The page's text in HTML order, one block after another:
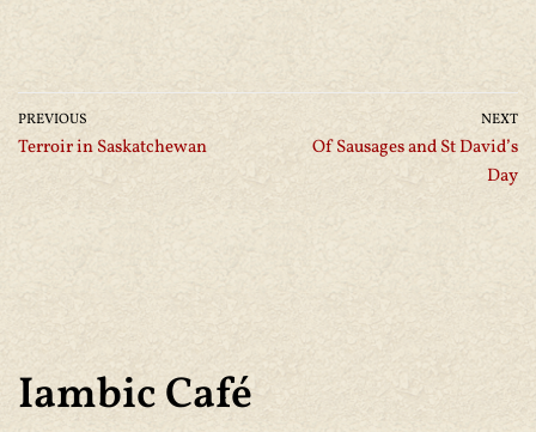
PREVIOUS
Terroir in Saskatchewan
NEXT
Of Sausages and St David’s
Day
Iambic Café